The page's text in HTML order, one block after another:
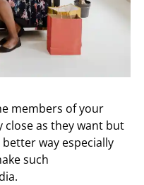
members of your
close as they want but
way especially
such